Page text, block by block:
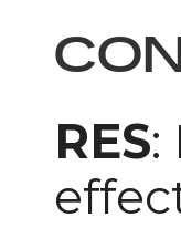
RES: